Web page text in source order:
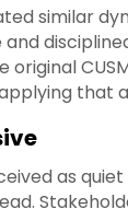
similar
that
as quiet